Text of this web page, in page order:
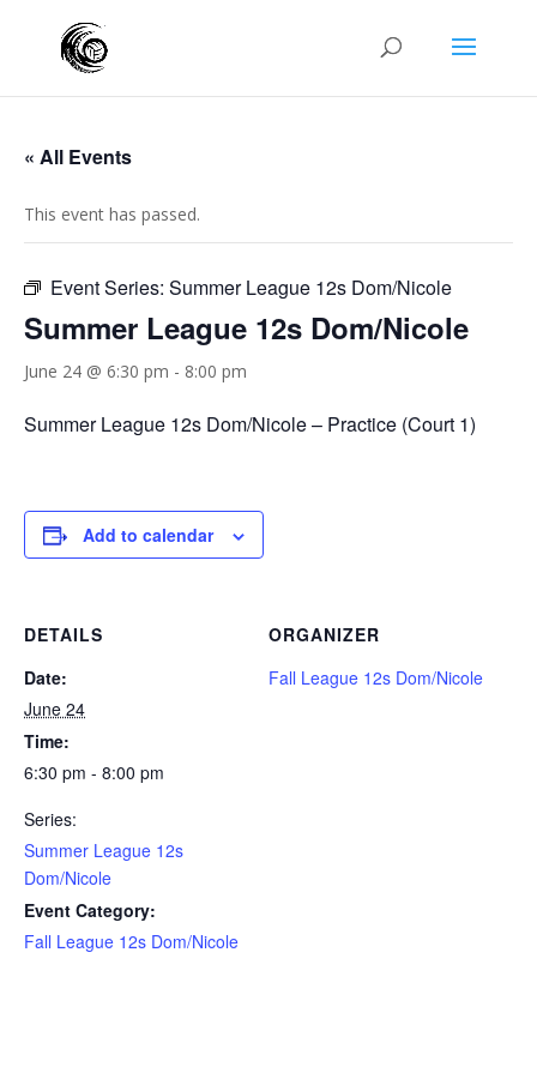
« All Events
This event has passed.
Event Series: Summer League 12s Dom/Nicole
Summer League 12s Dom/Nicole
June 24 @ 6:30 pm - 8:00 pm
Summer League 12s Dom/Nicole – Practice (Court 1)
Add to calendar
DETAILS
Date:
June 24
Time:
6:30 pm - 8:00 pm
Series:
Summer League 12s
Dom/Nicole
Event Category:
Fall League 12s Dom/Nicole
ORGANIZER
Fall League 12s Dom/Nicole